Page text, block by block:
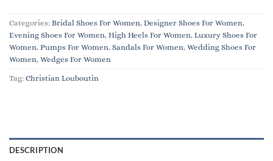
Categories: Bridal Shoes For Women, Designer Shoes For Women,
Evening Shoes For Women, High Heels For Women, Luxury Shoes For
Women, Pumps For Women, Sandals For Women, Wedding Shoes For
Women, Wedges For Women
Tag: Christian Louboutin
DESCRIPTION